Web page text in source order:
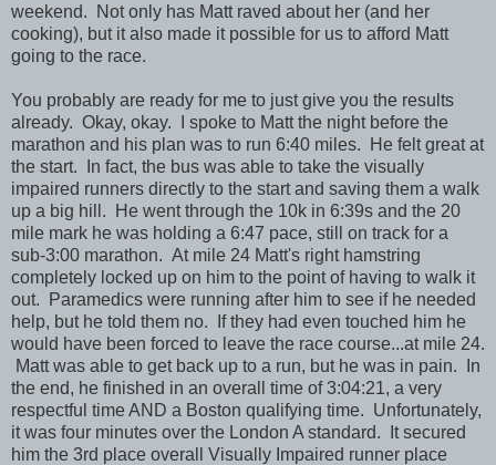
weekend. Not only has Matt raved about her (and her
cooking), but it also made it possible for us to afford Matt
going to the race.
You probably are ready for me to just give you the results
already. Okay, okay. I spoke to Matt the night before the
marathon and his plan was to run 6:40 miles. He felt great at
the start. In fact, the bus was able to take the visually
impaired runners directly to the start and saving them a walk
up a big hill. He went through the 10k in 6:39s and the 20
mile mark he was holding a 6:47 pace, still on track for a
sub-3:00 marathon. At mile 24 Matt's right hamstring
completely locked up on him to the point of having to walk it
out. Paramedics were running after him to see if he needed
help, but he told them no. If they had even touched him he
would have been forced to leave the race course...at mile 24.
Matt was able to get back up to a run, but he was in pain. In
the end, he finished in an overall time of 3:04:21, a very
respectful time AND a Boston qualifying time. Unfortunately,
it was four minutes over the London A standard. It secured
him the 3rd place overall Visually Impaired runner place